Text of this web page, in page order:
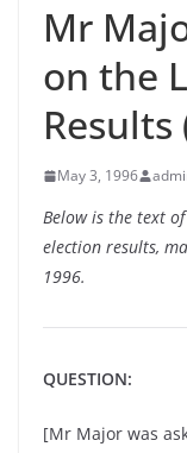
Mr
on the
Results
May 3, 1996
Below is the text
election results,
1996.
QUESTION:
[Mr Major was